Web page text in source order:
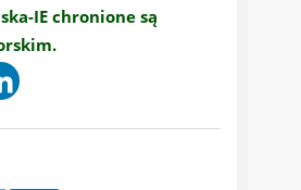
IE chronione są